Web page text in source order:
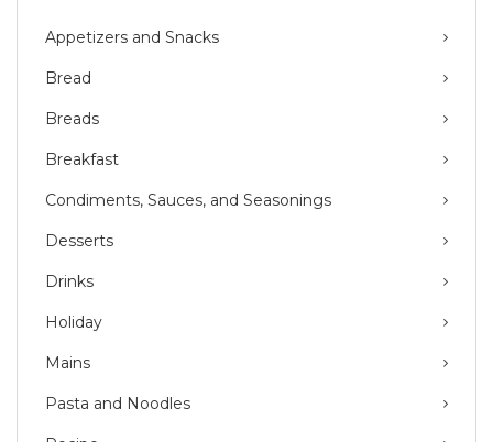
Appetizers and Snacks
Bread
Breads
Breakfast
Condiments, Sauces, and Seasonings
Desserts
Drinks
Holiday
Mains
Pasta and Noodles